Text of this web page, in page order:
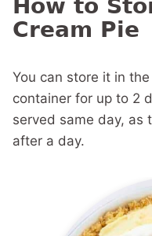
How to
Cream Pie
You can store it in
container for up to 2
served same day, as
after a day.